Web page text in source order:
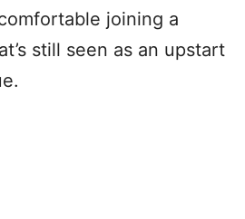
joining a
still seen as an upstart